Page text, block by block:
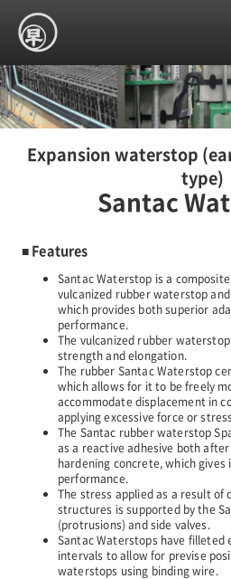
Site
JP
Expansion waterstop
type)
Santac
■ Features
Santac Waterstop is a
vulcanized rubber waterstop
which provides both superior
performance.
The vulcanized rubber
strength and elongation.
The rubber Santac Waterstop
which allows for it to be freely
accommodate displacement in
applying excessive force or
The Santac rubber waterstop
as a reactive adhesive both
hardening concrete, which
performance.
The stress applied as a result of
structures is supported by the
(protrusions) and side valves.
Santac Waterstops have filleted
intervals to allow for previse
waterstops using binding wire.